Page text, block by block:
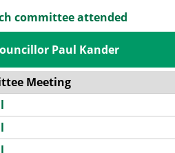
committee attended
Paul Kander
Meeting